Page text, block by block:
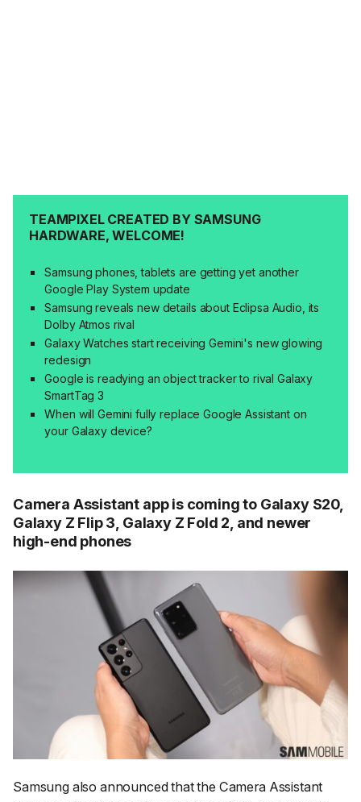
TEAMPIXEL CREATED BY SAMSUNG
HARDWARE, WELCOME!
Samsung phones, tablets are getting yet another
Google Play System update
Samsung reveals new details about Eclipsa Audio, its
Dolby Atmos rival
Galaxy Watches start receiving Gemini's new glowing
redesign
Google is readying an object tracker to rival Galaxy
SmartTag 3
When will Gemini fully replace Google Assistant on
your Galaxy device?
Camera Assistant app is coming to Galaxy S20,
Galaxy Z Flip 3, Galaxy Z Fold 2, and newer
high-end phones
Samsung also announced that the Camera Assistant